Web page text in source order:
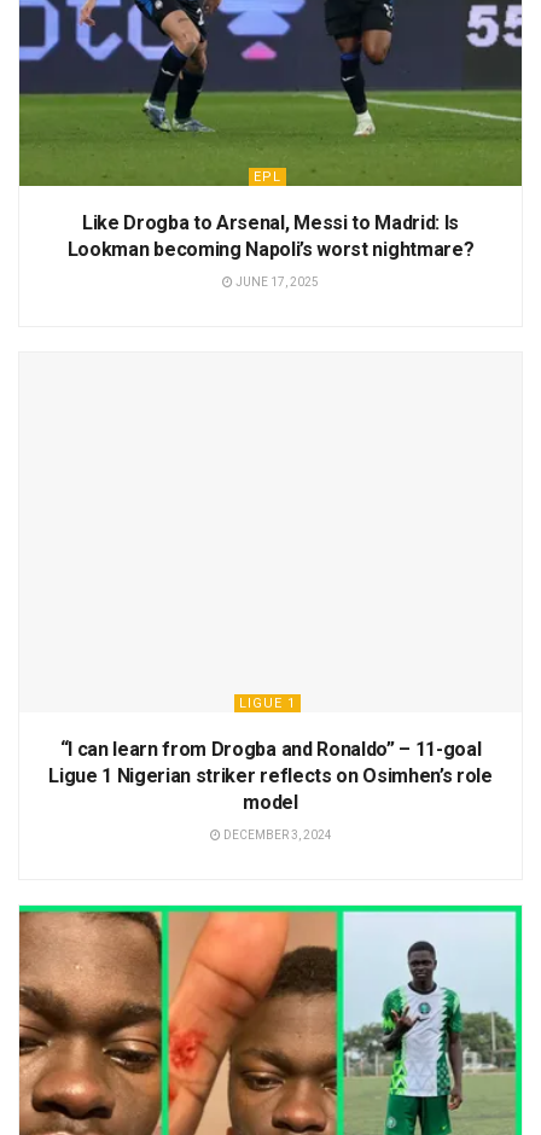
EPL
Like Drogba to Arsenal, Messi to Madrid: Is
Lookman becoming Napoli’s worst nightmare?
JUNE 17, 2025
LIGUE 1
“I can learn from Drogba and Ronaldo” – 11-goal
Ligue 1 Nigerian striker reflects on Osimhen’s role
model
DECEMBER 3, 2024